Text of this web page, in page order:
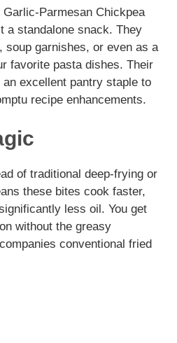
Parmesan Chickpea
a standalone snack. They
soup garnishes, or even as a
favorite pasta dishes. Their
excellent pantry staple to
recipe enhancements.
of traditional deep-frying or
these bites cook faster,
less oil. You get
without the greasy
conventional fried